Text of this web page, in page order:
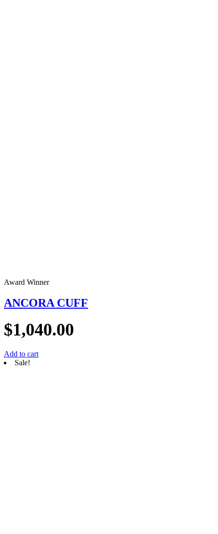
Award Winner
ANCORA CUFF
$1,040.00
Add to cart
Sale!